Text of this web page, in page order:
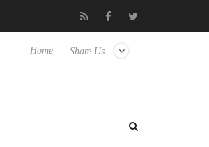
‘FE 100-400MM F5.6-8 OSS
Share Us
Home